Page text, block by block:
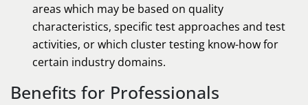
areas which may be based on quality
characteristics, specific test approaches and test
activities, or which cluster testing know-how for
certain industry domains.
Benefits for Professionals